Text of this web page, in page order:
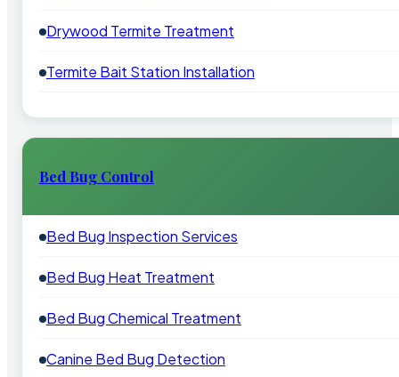
Drywood Termite Treatment
Termite Bait Station Installation
Bed Bug Control
Bed Bug Inspection Services
Bed Bug Heat Treatment
Bed Bug Chemical Treatment
Canine Bed Bug Detection